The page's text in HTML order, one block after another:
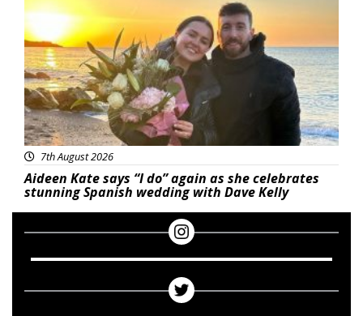
7th August 2026
Aideen Kate says “I do” again as she celebrates
stunning Spanish wedding with Dave Kelly